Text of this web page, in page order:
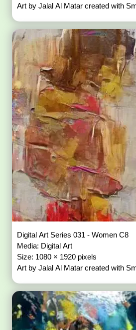
Art by Jalal Al Matar created with
Digital Art Series 031 - Women C8
Media: Digital Art
Size: 1080 × 1920 pixels
Art by Jalal Al Matar created with